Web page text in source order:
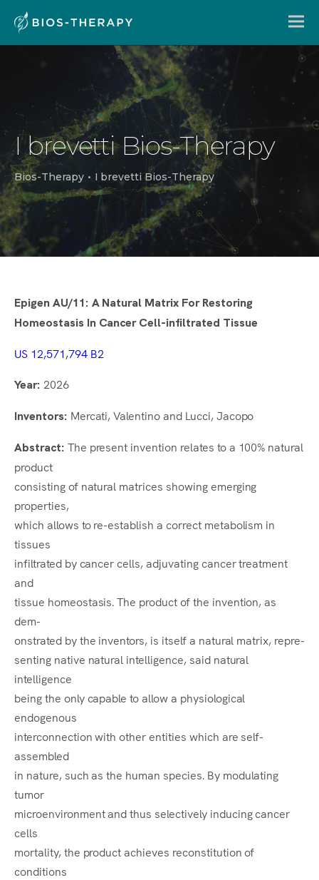
It
I brevetti Bios-Therapy
Bios-Therapy • I brevetti Bios-Therapy
Epigen AU/11: A Natural Matrix For Restoring
Homeostasis In Cancer Cell-infiltrated Tissue
US 12,571,794 B2
Year: 2026
Inventors: Mercati, Valentino and Lucci, Jacopo
Abstract: The present invention relates to a 100% natural
product
consisting of natural matrices showing emerging
properties,
which allows to re-establish a correct metabolism in
tissues
infiltrated by cancer cells, adjuvating cancer treatment
and
tissue homeostasis. The product of the invention, as
dem-
onstrated by the inventors, is itself a natural matrix, repre-
senting native natural intelligence, said natural
intelligence
being the only capable to allow a physiological
endogenous
interconnection with other entities which are self-
assembled
in nature, such as the human species. By modulating
tumor
microenvironment and thus selectively inducing cancer
cells
mortality, the product achieves reconstitution of
conditions